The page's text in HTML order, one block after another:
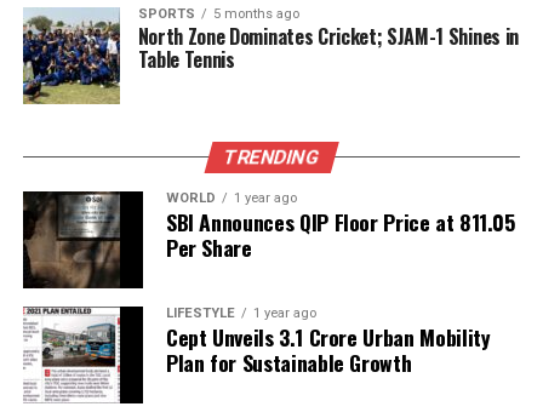
cabinet has reignited discussions around dynastic
politics, with the RJD calling for a reevaluation of
leadership principles. As the state gears up for
future electoral battles, the implications of these
NDA and the RJD in the coming months.
RELATED TOPICS:
UP NEXT
U.S. Coast Guard Reclassifies Extremist Symbols
Following Outrage
DON'T MISS
Former CIA Officer Responds Fiercely to Pakistan’s
Apology Demand
SPORTS 5 months ago
North Zone Dominates Cricket; SJAM-1 Shines in
Table Tennis
TRENDING
WORLD 1 year ago
SBI Announces QIP Floor Price at ₹811.05
Per Share
LIFESTYLE 1 year ago
Cept Unveils ₹3.1 Crore Urban Mobility
Plan for Sustainable Growth